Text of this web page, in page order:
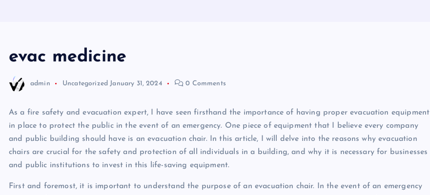
evac medicine
admin Uncategorized January 31, 2024 0 Comments
As a fire safety and evacuation expert, I have seen firsthand the importance of having proper evacuation equipment
in place to protect the public in the event of an emergency. One piece of equipment that I believe every company
and public building should have is an evacuation chair. In this article, I will delve into the reasons why evacuation
chairs are crucial for the safety and protection of all individuals in a building, and why it is necessary for businesses
and public institutions to invest in this life-saving equipment.
First and foremost, it is important to understand the purpose of an evacuation chair. In the event of an emergency